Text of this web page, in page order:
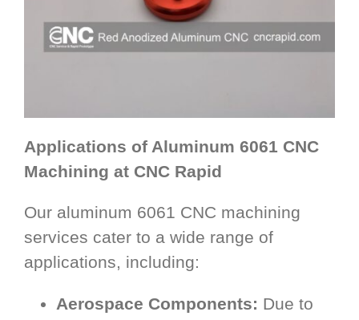
Applications of Aluminum 6061 CNC
Machining at CNC Rapid
Our aluminum 6061 CNC machining
services cater to a wide range of
applications, including:
Aerospace Components: Due to